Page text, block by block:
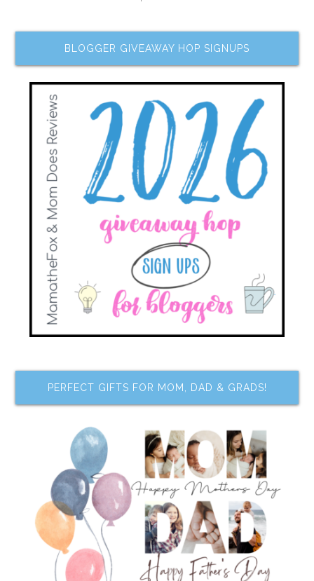
BLOGGER GIVEAWAY HOP SIGNUPS
PERFECT GIFTS FOR MOM, DAD & GRADS!